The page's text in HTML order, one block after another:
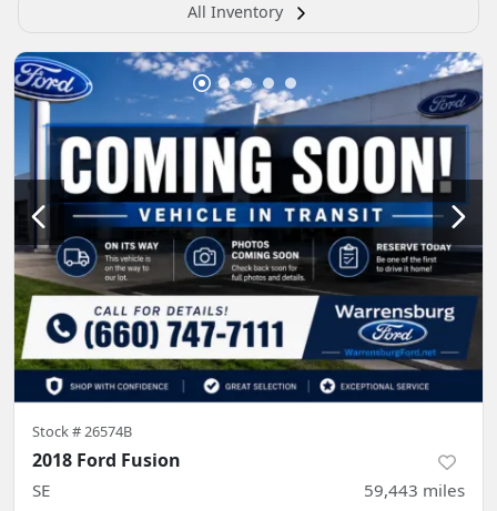
All Inventory
Stock #26574B
2018 Ford Fusion
SE 59,443 miles